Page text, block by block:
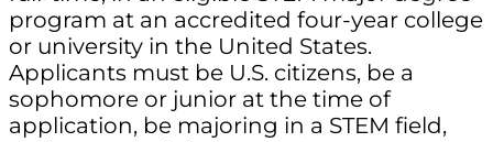
program at an accredited four-year college
or university in the United States.
Applicants must be U.S. citizens, be a
sophomore or junior at the time of
application, be majoring in a STEM field,